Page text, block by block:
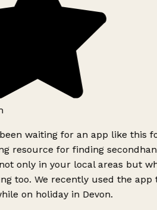
waiting for an app like this
resource for finding
only in your local areas but
too. We recently used the app
on holiday in Devon.